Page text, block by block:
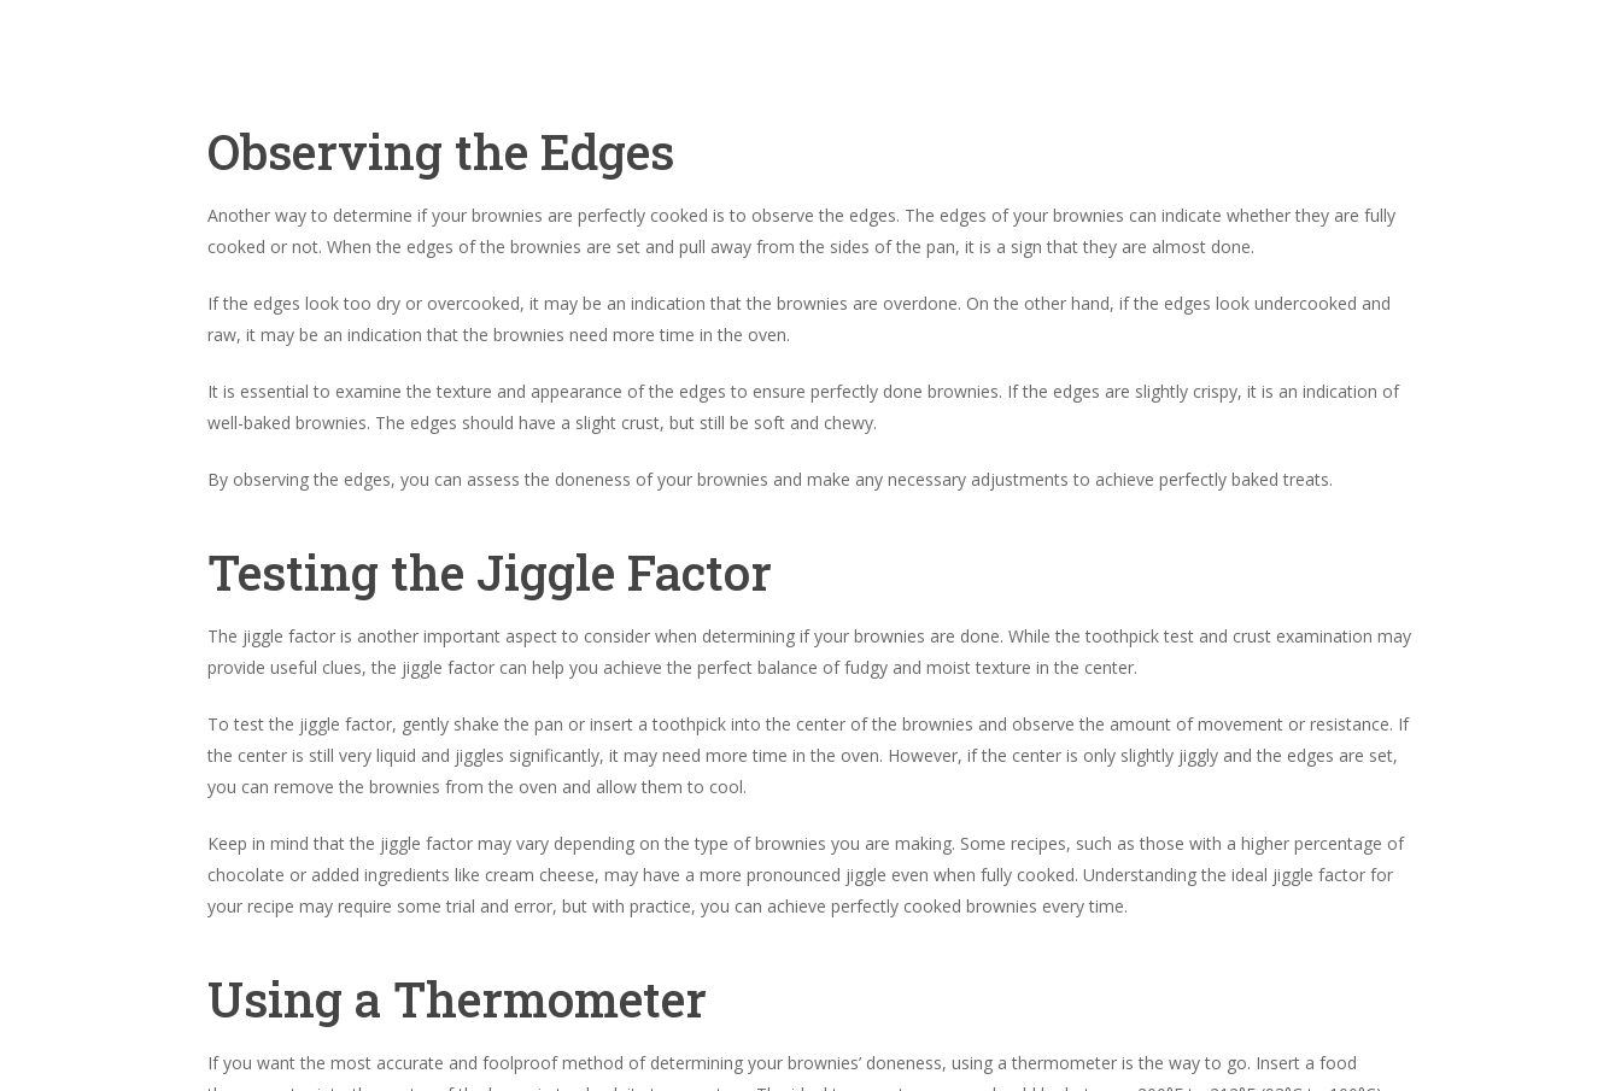
Observing the Edges
Another way to determine if your brownies are perfectly cooked is to observe the edges. The edges of your brownies can indicate whether they are fully
cooked or not. When the edges of the brownies are set and pull away from the sides of the pan, it is a sign that they are almost done.
If the edges look too dry or overcooked, it may be an indication that the brownies are overdone. On the other hand, if the edges look undercooked and
raw, it may be an indication that the brownies need more time in the oven.
It is essential to examine the texture and appearance of the edges to ensure perfectly done brownies. If the edges are slightly crispy, it is an indication of
well-baked brownies. The edges should have a slight crust, but still be soft and chewy.
By observing the edges, you can assess the doneness of your brownies and make any necessary adjustments to achieve perfectly baked treats.
Testing the Jiggle Factor
The jiggle factor is another important aspect to consider when determining if your brownies are done. While the toothpick test and crust examination may
provide useful clues, the jiggle factor can help you achieve the perfect balance of fudgy and moist texture in the center.
To test the jiggle factor, gently shake the pan or insert a toothpick into the center of the brownies and observe the amount of movement or resistance. If
the center is still very liquid and jiggles significantly, it may need more time in the oven. However, if the center is only slightly jiggly and the edges are set,
you can remove the brownies from the oven and allow them to cool.
Keep in mind that the jiggle factor may vary depending on the type of brownies you are making. Some recipes, such as those with a higher percentage of
chocolate or added ingredients like cream cheese, may have a more pronounced jiggle even when fully cooked. Understanding the ideal jiggle factor for
your recipe may require some trial and error, but with practice, you can achieve perfectly cooked brownies every time.
Using a Thermometer
If you want the most accurate and foolproof method of determining your brownies’ doneness, using a thermometer is the way to go. Insert a food